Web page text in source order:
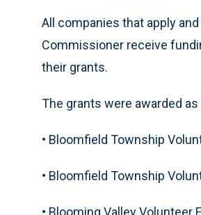
All companies that apply
Commissioner receive
their grants.
The grants were awarded
• Bloomfield Township
• Bloomfield Township
• Blooming Valley Volunteer